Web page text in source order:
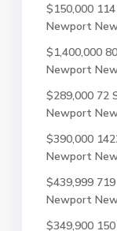
$150,000
Newport
$1,400,000
Newport
$289,000 72
Newport
$390,000
Newport
$439,999
Newport
$349,900